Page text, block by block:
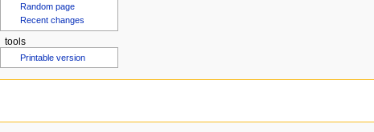
Random page
Recent changes
tools
Printable version